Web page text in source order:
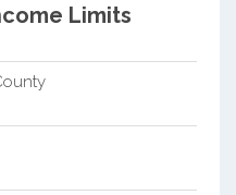
Limits